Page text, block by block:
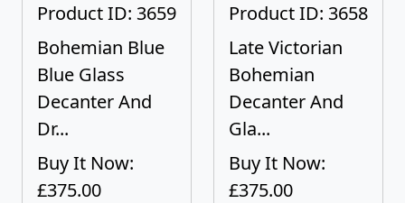
Product ID: 3659
Bohemian Blue
Blue Glass
Decanter And
Dr...
Buy It Now:
£375.00
Product ID: 3658
Late Victorian
Bohemian
Decanter And
Gla...
Buy It Now:
£375.00